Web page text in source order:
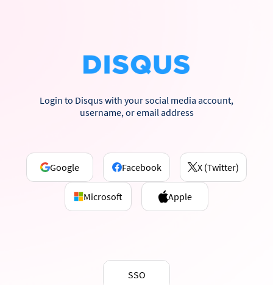
Login to Disqus with your social media account,
username, or email address
Google Facebook X (Twitter)
Microsoft Apple
SSO